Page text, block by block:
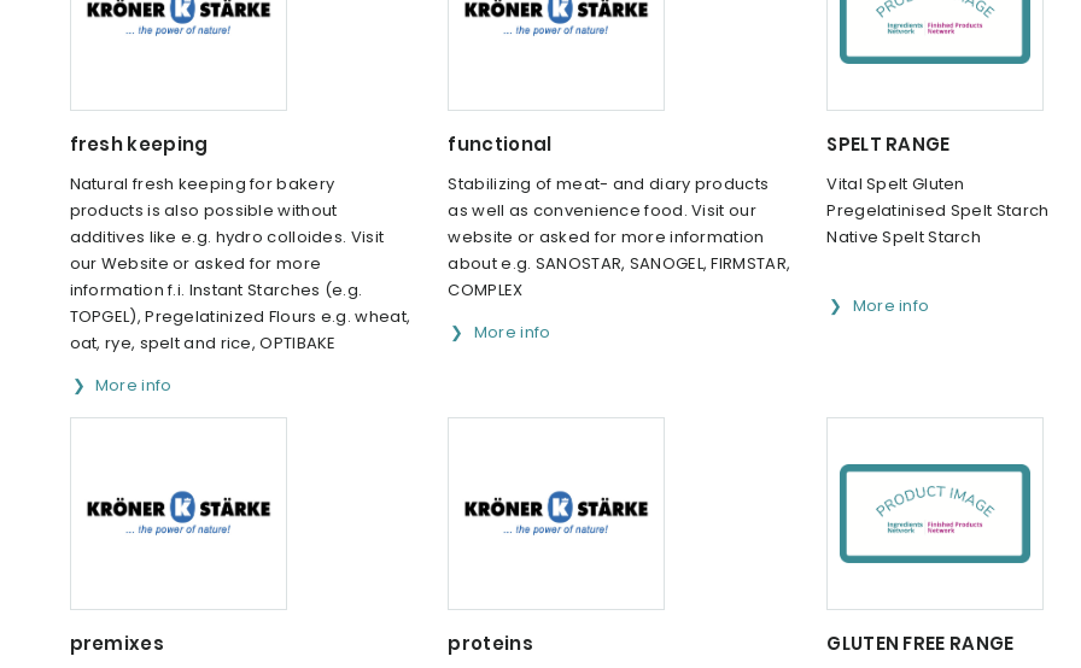
fresh keeping
Natural fresh keeping for bakery
products is also possible without
additives like e.g. hydro colloides. Visit
our Website or asked for more
information f.i. Instant Starches (e.g.
TOPGEL), Pregelatinized Flours e.g. wheat,
oat, rye, spelt and rice, OPTIBAKE
More info
functional
Stabilizing of meat- and diary products
as well as convenience food. Visit our
website or asked for more information
about e.g. SANOSTAR, SANOGEL, FIRMSTAR,
COMPLEX
More info
SPELT RANGE
Vital Spelt Gluten
Pregelatinised Spelt Starch
Native Spelt Starch
More info
premixes proteins GLUTEN FREE RANGE